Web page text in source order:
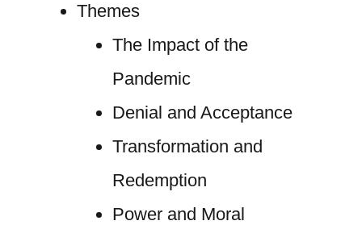
Themes
The Impact of the
Pandemic
Denial and Acceptance
Transformation and
Redemption
Power and Moral